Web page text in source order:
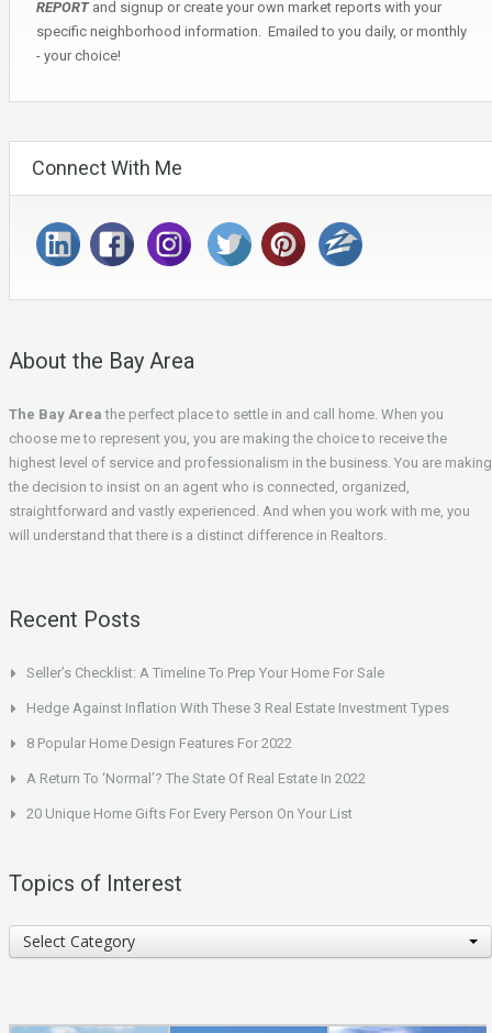
REPORTand signup or create your own market reports with your
specific neighborhood information. Emailed to you daily, or monthly
- your choice!
Connect With Me
About the Bay Area
The Bay Area the perfect place to settle in and call home. When you
choose me to represent you, you are making the choice to receive the
highest level of service and professionalism in the business. You are making
the decision to insist on an agent who is connected, organized,
straightforward and vastly experienced. And when you work with me, you
will understand that there is a distinct difference in Realtors.
Recent Posts
Seller’s Checklist: A Timeline To Prep Your Home For Sale
Hedge Against Inflation With These 3 Real Estate Investment Types
8 Popular Home Design Features For 2022
A Return To ‘Normal’? The State Of Real Estate In 2022
20 Unique Home Gifts For Every Person On Your List
Topics of Interest
Topics
of
Select Category